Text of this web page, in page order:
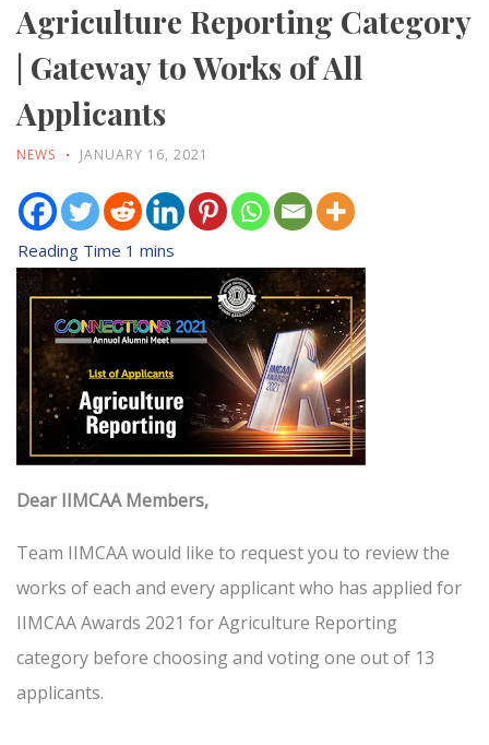
Agriculture Reporting Category
| Gateway to Works of All
Applicants
NEWS JANUARY 16, 2021
Dear IIMCAA Members,
Team IIMCAA would like to request you to review the
works of each and every applicant who has applied for
IIMCAA Awards 2021 for Agriculture Reporting
category before choosing and voting one out of 13
applicants.